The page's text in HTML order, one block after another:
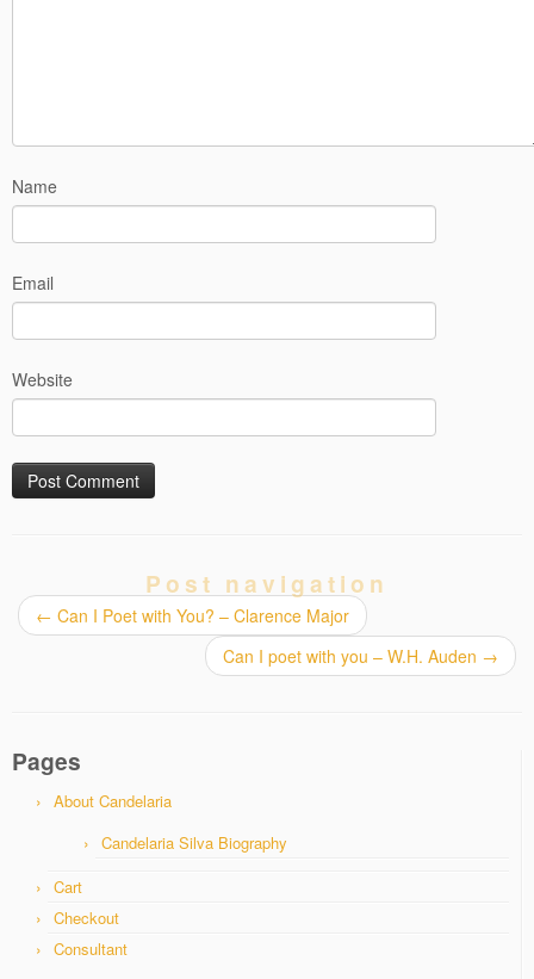
Name
Email
Website
Post navigation
← Can I Poet with You? – Clarence Major
Can I poet with you – W.H. Auden →
Pages
About Candelaria
Candelaria Silva Biography
Cart
Checkout
Consultant